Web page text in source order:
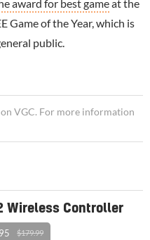
award for best gameat the
Game of the Year, which is
public.
VGC. For more information
Wireless Controller
$179.99